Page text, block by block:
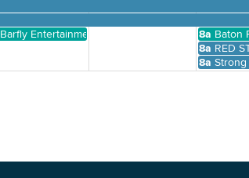
Barfly Entertainment Presents Karaoke, Trivia,
8a Baton
8a RED
8a Strong